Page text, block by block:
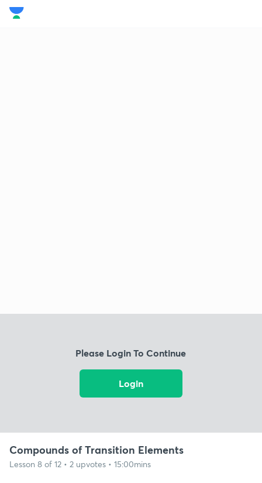
Please Login To Continue
Login
Compounds of Transition Elements
Lesson 8 of 12 • 2 upvotes • 15:00mins